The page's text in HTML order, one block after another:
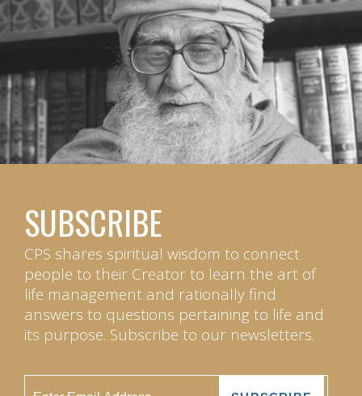
SUBSCRIBE
CPS shares spiritual wisdom to connect
people to their Creator to learn the art of
life management and rationally find
answers to questions pertaining to life and
its purpose. Subscribe to our newsletters.